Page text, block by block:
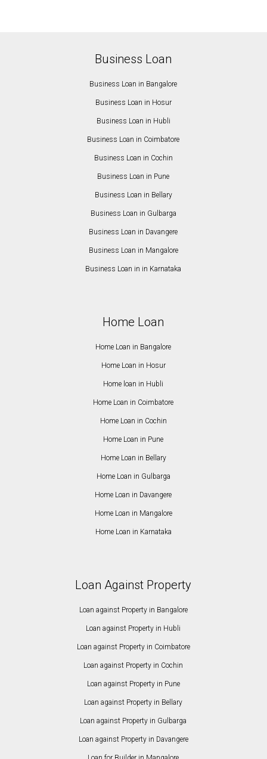
Business Loan
Business Loan in Bangalore
Business Loan in Hosur
Business Loan in Hubli
Business Loan in Coimbatore
Business Loan in Cochin
Business Loan in Pune
Business Loan in Bellary
Business Loan in Gulbarga
Business Loan in Davangere
Business Loan in Mangalore
Business Loan in in Karnataka
Home Loan
Home Loan in Bangalore
Home Loan in Hosur
Home loan in Hubli
Home Loan in Coimbatore
Home Loan in Cochin
Home Loan in Pune
Home Loan in Bellary
Home Loan in Gulbarga
Home Loan in Davangere
Home Loan in Mangalore
Home Loan in Karnataka
Loan Against Property
Loan against Property in Bangalore
Loan against Property in Hubli
Loan against Property in Coimbatore
Loan against Property in Cochin
Loan against Property in Pune
Loan against Property in Bellary
Loan against Property in Gulbarga
Loan against Property in Davangere